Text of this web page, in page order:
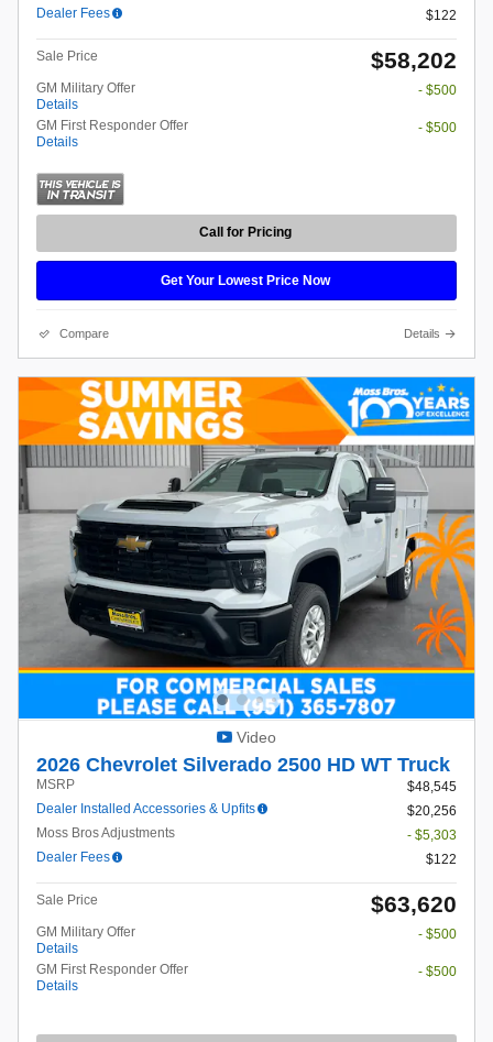
Dealer Fees
$122
Sale Price $58,202
GM Military Offer
Details
- $500
GM First Responder Offer
Details
- $500
Call for Pricing
Get Your Lowest Price Now
Compare Details
Video
2026 Chevrolet Silverado 2500 HD WT Truck
MSRP
$48,545
Dealer Installed Accessories & Upfits
$20,256
Moss Bros Adjustments
- $5,303
Dealer Fees
$122
Sale Price $63,620
GM Military Offer
Details
- $500
GM First Responder Offer
Details
- $500